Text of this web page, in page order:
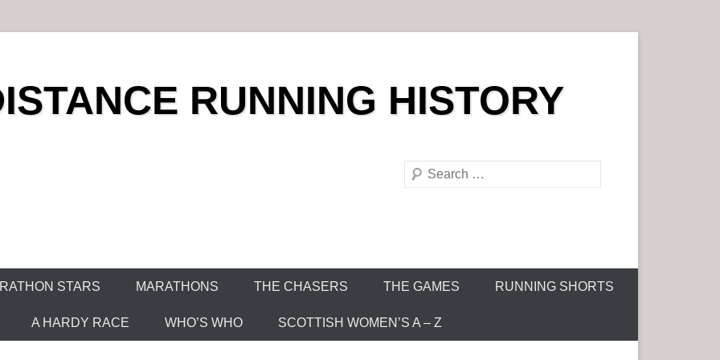
RUNNING HISTORY
S
h
STARS MARATHONS THE CHASERS THE GAMES RUNNING SHORTS
A HARDY RACE WHO’S WHO SCOTTISH WOMEN’S A – Z